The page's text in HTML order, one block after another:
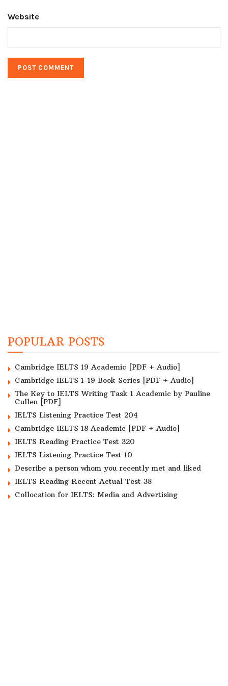
Website
POPULAR POSTS
Cambridge IELTS 19 Academic [PDF + Audio]
Cambridge IELTS 1-19 Book Series [PDF + Audio]
The Key to IELTS Writing Task 1 Academic by Pauline
Cullen [PDF]
IELTS Listening Practice Test 204
Cambridge IELTS 18 Academic [PDF + Audio]
IELTS Reading Practice Test 320
IELTS Listening Practice Test 10
Describe a person whom you recently met and liked
IELTS Reading Recent Actual Test 38
Collocation for IELTS: Media and Advertising